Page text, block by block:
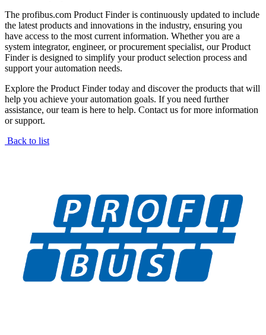
The profibus.com Product Finder is continuously updated to include
the latest products and innovations in the industry, ensuring you
have access to the most current information. Whether you are a
system integrator, engineer, or procurement specialist, our Product
Finder is designed to simplify your product selection process and
support your automation needs.
Explore the Product Finder today and discover the products that will
help you achieve your automation goals. If you need further
assistance, our team is here to help. Contact us for more information
or support.
Back to list